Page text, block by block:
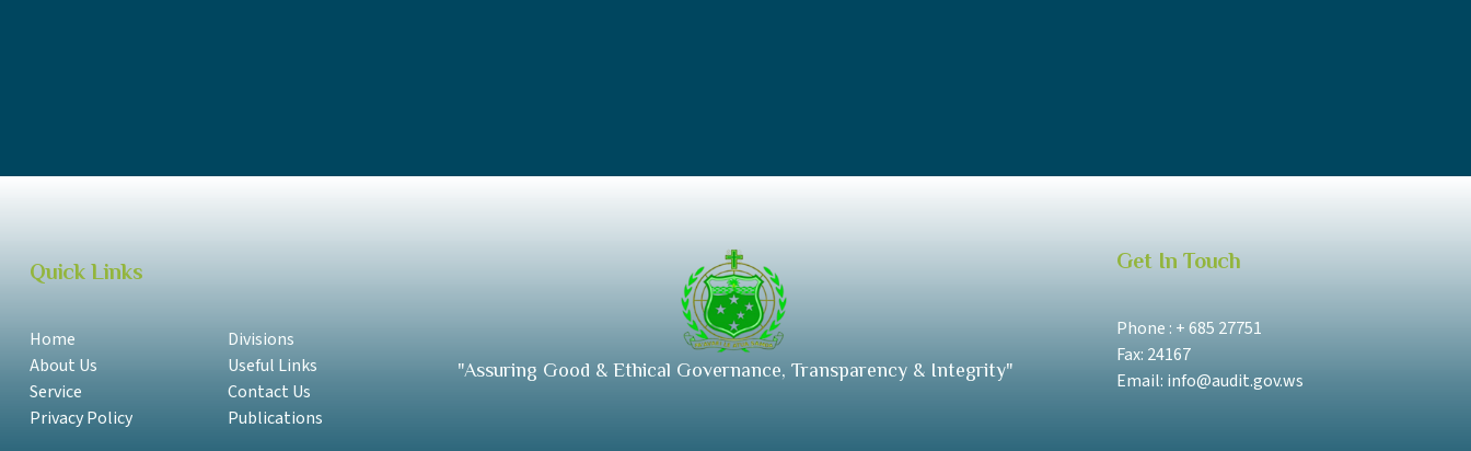
Quick Links
Home
About Us
Service
Privacy Policy
Divisions
Useful Links
Contact Us
Publications
"Assuring Good & Ethical Governance, Transparency & Integrity"
Get In Touch
Phone : + 685 27751
Fax: 24167
Email: info@audit.gov.ws